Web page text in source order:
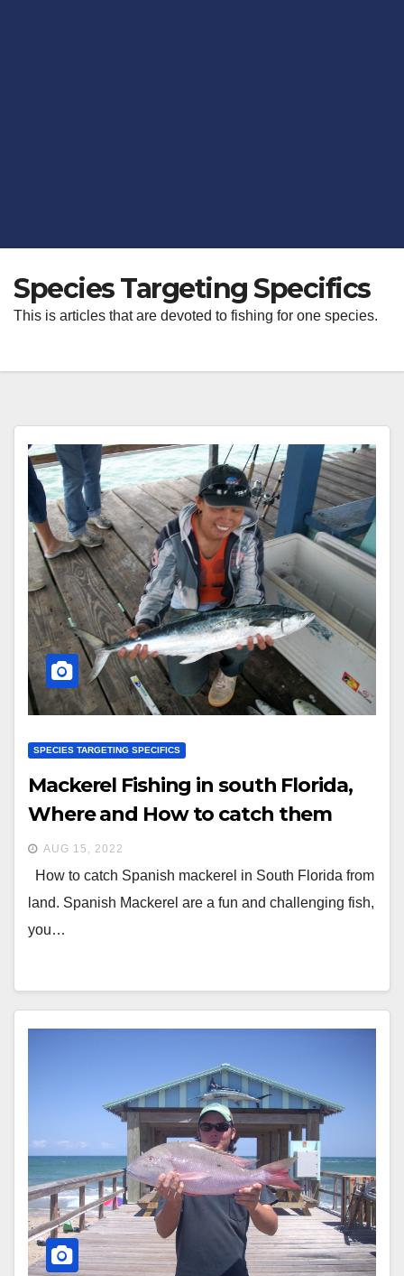
Species Targeting Specifics
This is articles that are devoted to fishing for one species.
SPECIES TARGETING SPECIFICS
Mackerel Fishing in south Florida,
Where and How to catch them
AUG 15, 2022
How to catch Spanish mackerel in South Florida from
land. Spanish Mackerel are a fun and challenging fish,
you…